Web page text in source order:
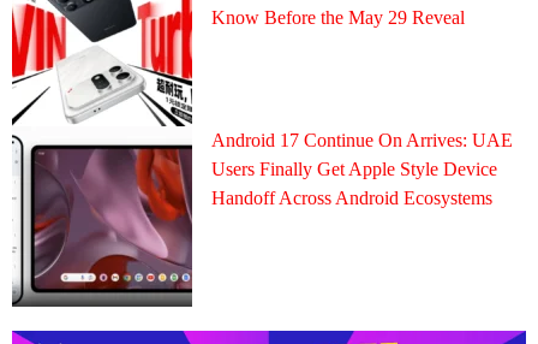
Know Before the May 29 Reveal
Android 17 Continue On Arrives: UAE
Users Finally Get Apple Style Device
Handoff Across Android Ecosystems